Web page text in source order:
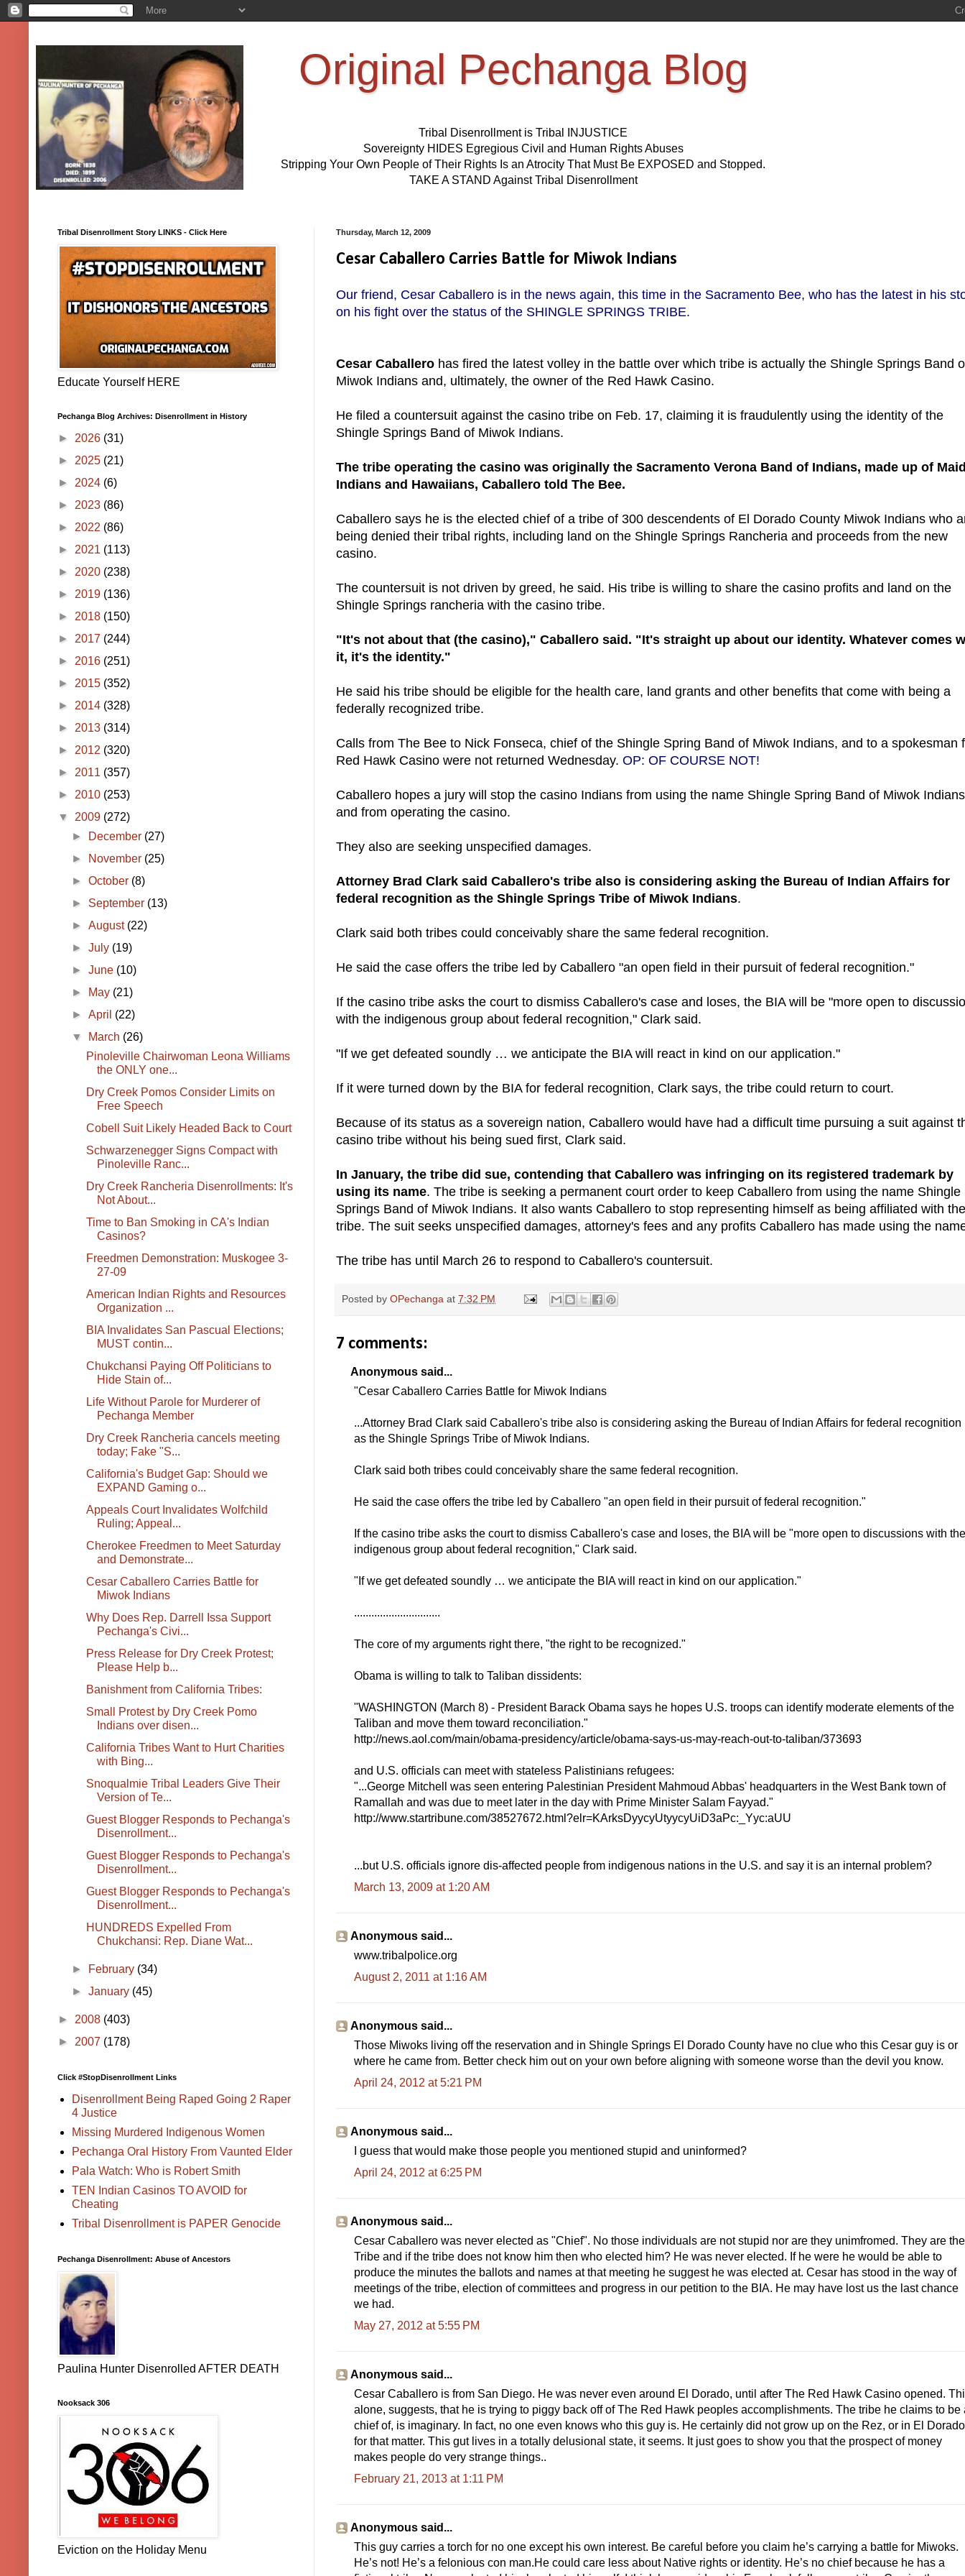
Original Pechanga Blog
Tribal Disenrollment is Tribal INJUSTICE
Sovereignty HIDES Egregious Civil and Human Rights Abuses
Stripping Your Own People of Their Rights Is an Atrocity That Must Be EXPOSED and Stopped.
TAKE A STAND Against Tribal Disenrollment
Thursday, March 12, 2009
Cesar Caballero Carries Battle for Miwok Indians
Our friend, Cesar Caballero is in the news again, this time in the Sacramento Bee, who has the latest in his
on his fight over the status of the SHINGLE SPRINGS TRIBE.
Cesar Caballero has fired the latest volley in the battle over which tribe is actually the Shingle Springs Band
Miwok Indians and, ultimately, the owner of the Red Hawk Casino.
He filed a countersuit against the casino tribe on Feb. 17, claiming it is fraudulently using the identity of the
Shingle Springs Band of Miwok Indians.
The tribe operating the casino was originally the Sacramento Verona Band of Indians, made up of
Indians and Hawaiians, Caballero told The Bee.
Caballero says he is the elected chief of a tribe of 300 descendents of El Dorado County Miwok Indians who
being denied their tribal rights, including land on the Shingle Springs Rancheria and proceeds from the new
casino.
The countersuit is not driven by greed, he said. His tribe is willing to share the casino profits and land on the
Shingle Springs rancheria with the casino tribe.
"It's not about that (the casino)," Caballero said. "It's straight up about our identity. Whatever comes
it, it's the identity."
He said his tribe should be eligible for the health care, land grants and other benefits that come with being a
federally recognized tribe.
Calls from The Bee to Nick Fonseca, chief of the Shingle Spring Band of Miwok Indians, and to a spokesman
Red Hawk Casino were not returned Wednesday. OP: OF COURSE NOT!
Caballero hopes a jury will stop the casino Indians from using the name Shingle Spring Band of Miwok Indians
and from operating the casino.
They also are seeking unspecified damages.
Attorney Brad Clark said Caballero's tribe also is considering asking the Bureau of Indian Affairs for
federal recognition as the Shingle Springs Tribe of Miwok Indians.
Clark said both tribes could conceivably share the same federal recognition.
He said the case offers the tribe led by Caballero "an open field in their pursuit of federal recognition."
If the casino tribe asks the court to dismiss Caballero's case and loses, the BIA will be "more open to
with the indigenous group about federal recognition," Clark said.
"If we get defeated soundly … we anticipate the BIA will react in kind on our application."
If it were turned down by the BIA for federal recognition, Clark says, the tribe could return to court.
Because of its status as a sovereign nation, Caballero would have had a difficult time pursuing a suit against
casino tribe without his being sued first, Clark said.
In January, the tribe did sue, contending that Caballero was infringing on its registered trademark by
using its name. The tribe is seeking a permanent court order to keep Caballero from using the name Shingle
Springs Band of Miwok Indians. It also wants Caballero to stop representing himself as being affiliated with the
tribe. The suit seeks unspecified damages, attorney's fees and any profits Caballero has made using the
The tribe has until March 26 to respond to Caballero's countersuit.
Posted by OPechanga at 7:32 PM
7 comments:
Anonymous said...
"Cesar Caballero Carries Battle for Miwok Indians
...Attorney Brad Clark said Caballero's tribe also is considering asking the Bureau of Indian Affairs for federal recognition
as the Shingle Springs Tribe of Miwok Indians.
Clark said both tribes could conceivably share the same federal recognition.
He said the case offers the tribe led by Caballero "an open field in their pursuit of federal recognition."
If the casino tribe asks the court to dismiss Caballero's case and loses, the BIA will be "more open to discussions with the
indigenous group about federal recognition," Clark said.
"If we get defeated soundly … we anticipate the BIA will react in kind on our application."
..............................
The core of my arguments right there, "the right to be recognized."
Obama is willing to talk to Taliban dissidents:
"WASHINGTON (March 8) - President Barack Obama says he hopes U.S. troops can identify moderate elements of the
Taliban and move them toward reconciliation."
http://news.aol.com/main/obama-presidency/article/obama-says-us-may-reach-out-to-taliban/373693
and U.S. officials can meet with stateless Palistinians refugees:
"...George Mitchell was seen entering Palestinian President Mahmoud Abbas' headquarters in the West Bank town of
Ramallah and was due to meet later in the day with Prime Minister Salam Fayyad."
http://www.startribune.com/38527672.html?elr=KArksDyycyUtyycyUiD3aPc:_Yyc:aUU
...but U.S. officials ignore dis-affected people from indigenous nations in the U.S. and say it is an internal problem?
March 13, 2009 at 1:20 AM
Anonymous said...
www.tribalpolice.org
August 2, 2011 at 1:16 AM
Anonymous said...
Those Miwoks living off the reservation and in Shingle Springs El Dorado County have no clue who this Cesar guy is or
where he came from. Better check him out on your own before aligning with someone worse than the devil you know.
April 24, 2012 at 5:21 PM
Anonymous said...
I guess that would make those people you mentioned stupid and uninformed?
April 24, 2012 at 6:25 PM
Anonymous said...
Cesar Caballero was never elected as "Chief". No those individuals are not stupid nor are they unimfromed. They are the
Tribe and if the tribe does not know him then who elected him? He was never elected. If he were he would be able to
produce the minutes the ballots and names at that meeting he suggest he was elected at. Cesar has stood in the way of
meetings of the tribe, election of committees and progress in our petition to the BIA. He may have lost us the last chance
we had.
May 27, 2012 at 5:55 PM
Anonymous said...
Cesar Caballero is from San Diego. He was never even around El Dorado, until after The Red Hawk Casino opened.
alone, suggests, that he is trying to piggy back off of The Red Hawk peoples accomplishments. The tribe he claims to be
chief of, is imaginary. In fact, no one even knows who this guy is. He certainly did not grow up on the Rez, or in El Dorado
for that matter. This gut lives in a totally delusional state, it seems. It just goes to show you that the prospect of money
makes people do very strange things..
February 21, 2013 at 1:11 PM
Anonymous said...
This guy carries a torch for no one except his own interest. Be careful before you claim he’s carrying a battle for Miwoks.
He’s not! He’s a felonious con man.He could care less about Native rights or identity. He’s no chief because he has a
Tribal Disenrollment Story LINKS - Click Here
Educate Yourself HERE
Pechanga Blog Archives: Disenrollment in History
► 2026 (31)
► 2025 (21)
► 2024 (6)
► 2023 (86)
► 2022 (86)
► 2021 (113)
► 2020 (238)
► 2019 (136)
► 2018 (150)
► 2017 (244)
► 2016 (251)
► 2015 (352)
► 2014 (328)
► 2013 (314)
► 2012 (320)
► 2011 (357)
► 2010 (253)
▼ 2009 (272)
►
December (27)
►
November (25)
►October (8)
► September (13)
►August (22)
►July (19)
►June (10)
►
May (21)
►April (22)
▼
March (26)
Pinoleville Chairwoman Leona Williams
the ONLY one...
Dry Creek Pomos Consider Limits on
Free Speech
Cobell Suit Likely Headed Back to Court
Schwarzenegger Signs Compact with
Pinoleville Ranc...
Dry Creek Rancheria Disenrollments: It's
Not About...
Time to Ban Smoking in CA's Indian
Casinos?
Freedmen Demonstration: Muskogee 3-
27-09
American Indian Rights and Resources
Organization ...
BIA Invalidates San Pascual Elections;
MUST contin...
Chukchansi Paying Off Politicians to
Hide Stain of...
Life Without Parole for Murderer of
Pechanga Member
Dry Creek Rancheria cancels meeting
today; Fake "S...
California's Budget Gap: Should we
EXPAND Gaming o...
Appeals Court Invalidates Wolfchild
Ruling; Appeal...
Cherokee Freedmen to Meet Saturday
and Demonstrate...
Cesar Caballero Carries Battle for
Miwok Indians
Why Does Rep. Darrell Issa Support
Pechanga's Civi...
Press Release for Dry Creek Protest;
Please Help b...
Banishment from California Tribes:
Small Protest by Dry Creek Pomo
Indians over disen...
California Tribes Want to Hurt Charities
with Bing...
Snoqualmie Tribal Leaders Give Their
Version of Te...
Guest Blogger Responds to Pechanga's
Disenrollment...
Guest Blogger Responds to Pechanga's
Disenrollment...
Guest Blogger Responds to Pechanga's
Disenrollment...
HUNDREDS Expelled From
Chukchansi: Rep. Diane Wat...
► February (34)
►January (45)
► 2008 (403)
► 2007 (178)
Click #StopDisenrollment Links
Disenrollment Being Raped Going 2 Raper
4 Justice
Missing Murdered Indigenous Women
Pechanga Oral History From Vaunted Elder
Pala Watch: Who is Robert Smith
TEN Indian Casinos TO AVOID for
Cheating
Tribal Disenrollment is PAPER Genocide
Pechanga Disenrollment: Abuse of Ancestors
Paulina Hunter Disenrolled AFTER DEATH
Nooksack 306
Eviction on the Holiday Menu